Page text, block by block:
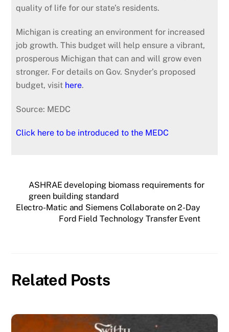
quality of life for our state’s residents.
Michigan is creating an environment for increased
job growth. This budget will help ensure a vibrant,
prosperous Michigan that can and will grow even
stronger. For details on Gov. Snyder’s proposed
budget, visit here.
Source: MEDC
Click here to be introduced to the MEDC
ASHRAE developing biomass requirements for
green building standard
Electro-Matic and Siemens Collaborate on 2-Day
Ford Field Technology Transfer Event
Related Posts